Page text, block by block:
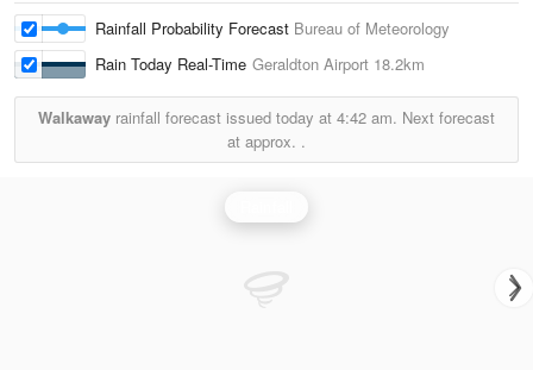
Rainfall Probability Forecast Bureau of Meteorology
Rain Today Real-Time Geraldton Airport 18.2km
Walkaway rainfall forecast issued today at 4:42 am. Next forecast
at approx. .